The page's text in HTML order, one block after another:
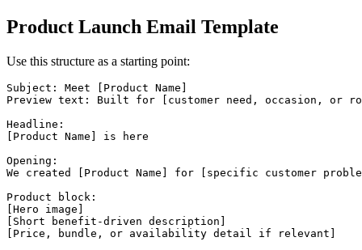
Product Launch Email Template
Use this structure as a starting point:
Subject: Meet [Product Name]
Preview text: Built for [customer need, occasion, or
Headline:
[Product Name] is here
Opening:
We created [Product Name] for [specific customer
Product block:
[Hero image]
[Short benefit-driven description]
[Price, bundle, or availability detail if relevant]